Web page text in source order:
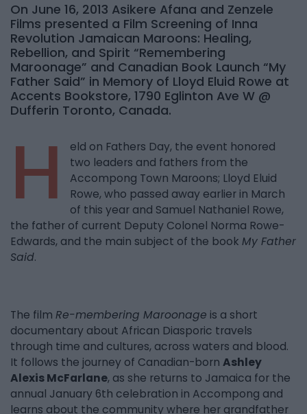
On June 16, 2013 Asikere Afana and Zenzele
Films presented a Film Screening of Inna
Revolution Jamaican Maroons: Healing,
Rebellion, and Spirit “Remembering
Maroonage” and Canadian Book Launch “My
Father Said” in Memory of Lloyd Eluid Rowe at
Accents Bookstore, 1790 Eglinton Ave W @
Dufferin Toronto, Canada.
H
eld on Fathers Day, the event honored
two leaders and fathers from the
Accompong Town Maroons; Lloyd Eluid
Rowe, who passed away earlier in March
of this year and Samuel Nathaniel Rowe,
the father of current Deputy Colonel Norma Rowe-
Edwards, and the main subject of the book My Father
Said.
The film Re-membering Maroonage is a short
documentary about African Diasporic travels
through time and cultures, across waters and blood.
It follows the journey of Canadian-born Ashley
Alexis McFarlane, as she returns to Jamaica for the
annual January 6th celebration in Accompong and
learns about the community where her grandfather